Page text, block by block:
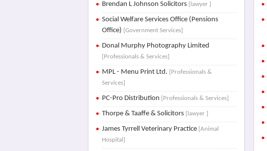
Brendan L Johnson Solicitors [lawyer ]
Social Welfare Services Office (Pensions
Office) [Government Services]
Donal Murphy Photography Limited
[Professionals & Services]
MPL - Menu Print Ltd. [Professionals &
Services]
PC-Pro Distribution [Professionals & Services]
Thorpe & Taaffe & Solicitors [lawyer ]
James Tyrrell Veterinary Practice [Animal
Hospital]